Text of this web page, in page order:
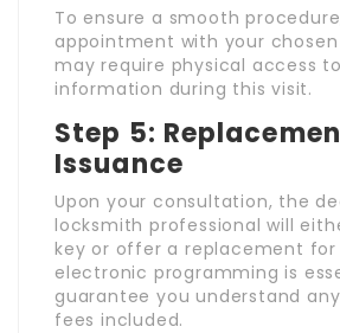
To ensure a smooth
appointment with your
may require physical access
information during this visit.
Step 5:
Issuance
Upon your consultation, the
locksmith professional will
key or offer a replacement
electronic programming is
guarantee you understand
fees included.